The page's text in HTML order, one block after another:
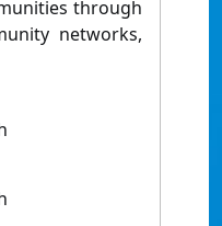
through
networks,